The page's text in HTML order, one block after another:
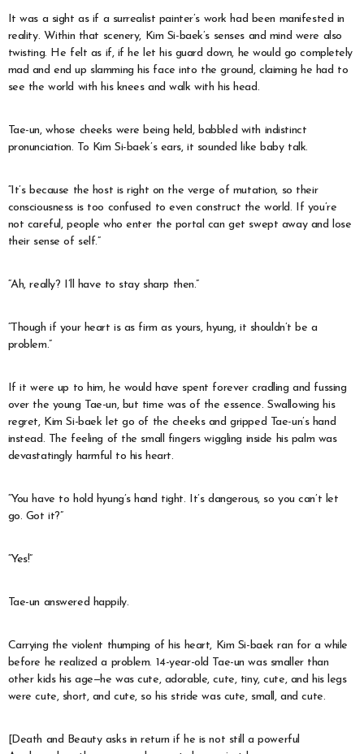
It was a sight as if a surrealist painter’s work had been manifested in
reality. Within that scenery, Kim Si-baek’s senses and mind were also
twisting. He felt as if, if he let his guard down, he would go completely
mad and end up slamming his face into the ground, claiming he had to
see the world with his knees and walk with his head.
Tae-un, whose cheeks were being held, babbled with indistinct
pronunciation. To Kim Si-baek’s ears, it sounded like baby talk.
“It’s because the host is right on the verge of mutation, so their
consciousness is too confused to even construct the world. If you’re
not careful, people who enter the portal can get swept away and lose
their sense of self.”
“Ah, really? I’ll have to stay sharp then.”
“Though if your heart is as firm as yours, hyung, it shouldn’t be a
problem.”
If it were up to him, he would have spent forever cradling and fussing
over the young Tae-un, but time was of the essence. Swallowing his
regret, Kim Si-baek let go of the cheeks and gripped Tae-un’s hand
instead. The feeling of the small fingers wiggling inside his palm was
devastatingly harmful to his heart.
“You have to hold hyung’s hand tight. It’s dangerous, so you can’t let
go. Got it?”
“Yes!”
Tae-un answered happily.
Carrying the violent thumping of his heart, Kim Si-baek ran for a while
before he realized a problem. 14-year-old Tae-un was smaller than
other kids his age—he was cute, adorable, cute, tiny, cute, and his legs
were cute, short, and cute, so his stride was cute, small, and cute.
[Death and Beauty asks in return if he is not still a powerful